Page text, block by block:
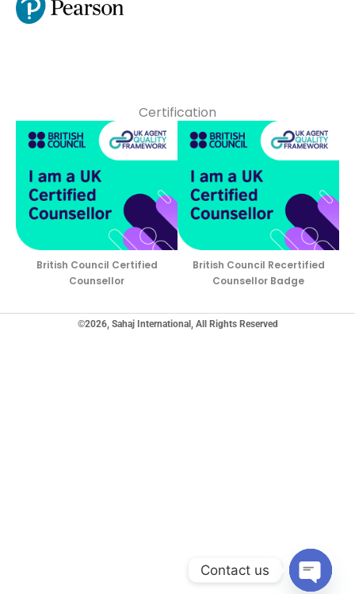
Certification
British Council Certified
Counsellor
British Council Recertified
Counsellor Badge
©2026, Sahaj International, All Rights Reserved
Contact us